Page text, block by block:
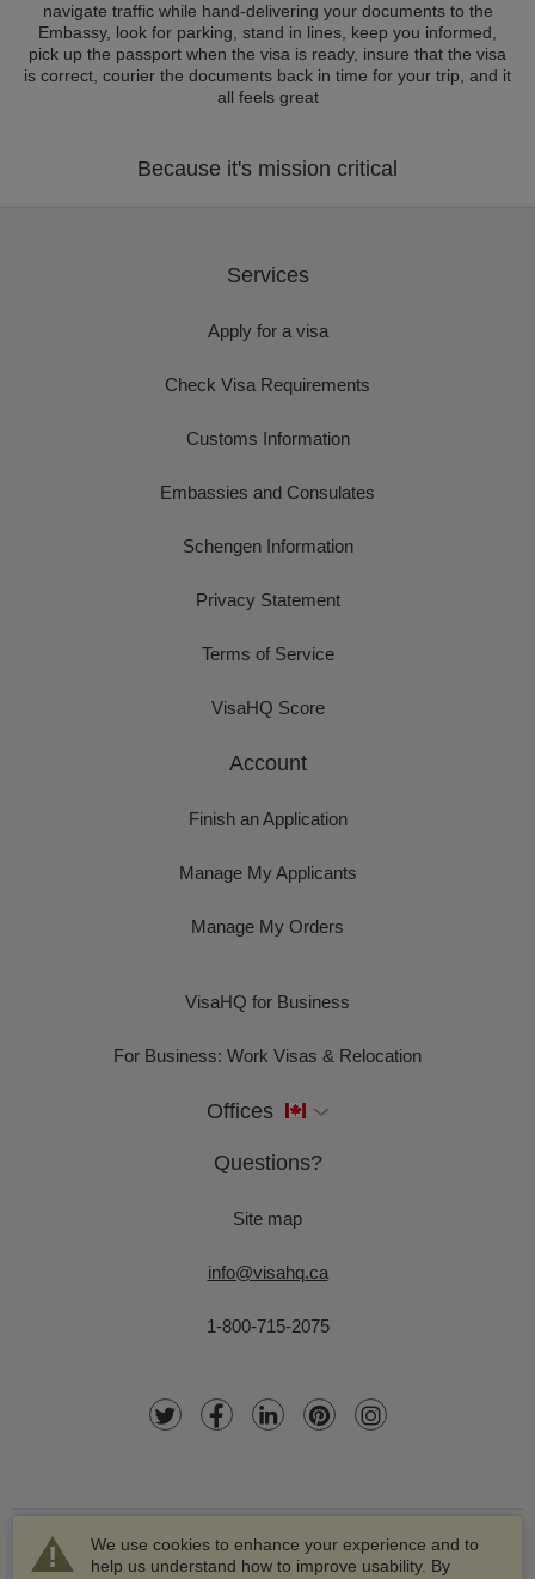
navigate traffic while hand-delivering your documents to the
Embassy, look for parking, stand in lines, keep you informed,
pick up the passport when the visa is ready, insure that the visa
is correct, courier the documents back in time for your trip, and it
all feels great
Because it's mission critical
We use cookies to enhance your experience and to
help us understand how to improve usability. By
Services
Apply for a visa
Check Visa Requirements
Customs Information
Embassies and Consulates
Schengen Information
Privacy Statement
Terms of Service
VisaHQ Score
Account
Finish an Application
Manage My Applicants
Manage My Orders
VisaHQ for Business
For Business: Work Visas & Relocation
Offices
Questions?
Site map
info@visahq.ca
1-800-715-2075